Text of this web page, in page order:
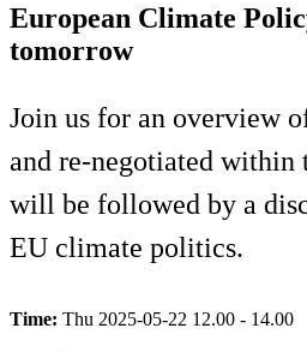
European Climate
tomorrow
Join us for an overview
and re-negotiated within
will be followed by a
EU climate politics.
Time: Thu 2025-05-22 12.00 - 14.00